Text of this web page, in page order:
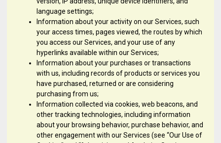
language settings;
Information about your activity on our Services, such
your access times, pages viewed, the routes by which
you access our Services, and your use of any
hyperlinks available within our Services;
Information about your purchases or transactions
with us, including records of products or services you
have purchased, returned or are considering
purchasing from us;
Information collected via cookies, web beacons, and
other tracking technologies, including information
about your browsing behavior, purchase behavior, and
other engagement with our Services (see “Our Use of